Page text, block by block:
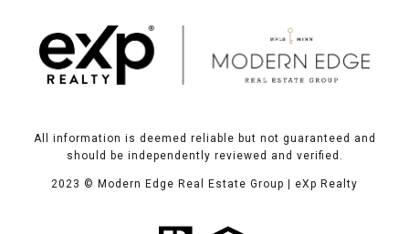
All information is deemed reliable but not guaranteed and
should be independently reviewed and verified.
2023 © Modern Edge Real Estate Group | eXp Realty